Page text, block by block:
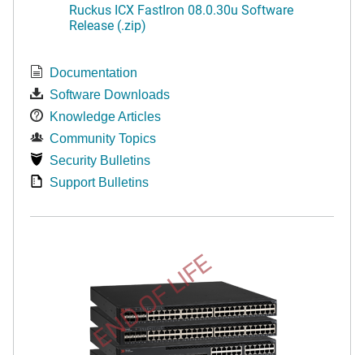
Ruckus ICX FastIron 08.0.30u Software
Release (.zip)
Documentation
Software Downloads
Knowledge Articles
Community Topics
Security Bulletins
Support Bulletins
END OF LIFE